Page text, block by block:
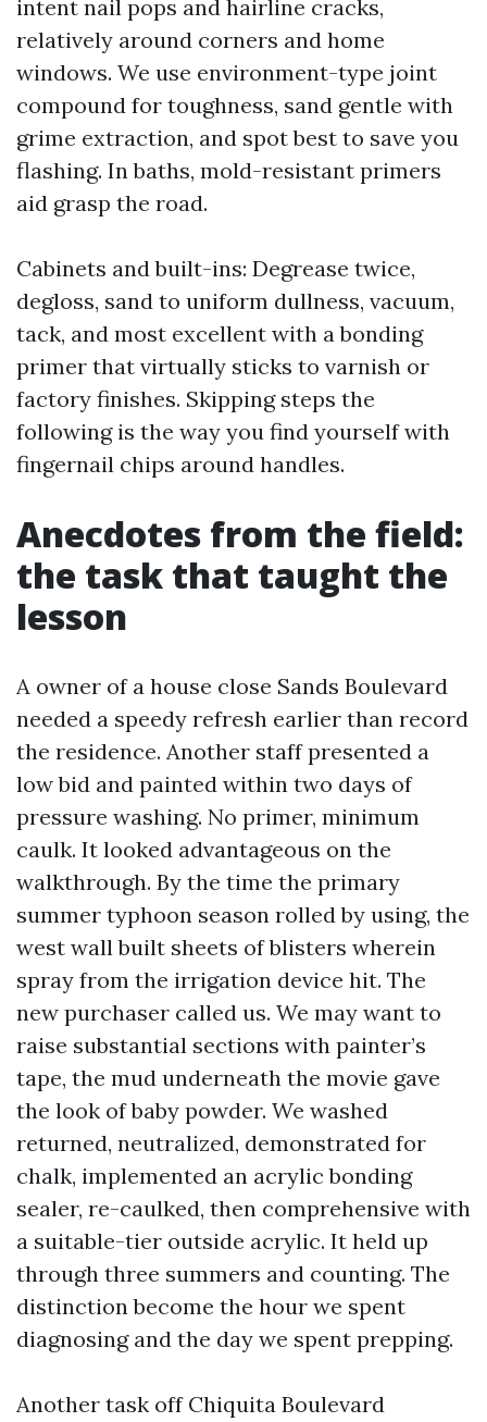
intent nail pops and hairline cracks,
relatively around corners and home
windows. We use environment-type joint
compound for toughness, sand gentle with
grime extraction, and spot best to save you
flashing. In baths, mold-resistant primers
aid grasp the road.
Cabinets and built-ins: Degrease twice,
degloss, sand to uniform dullness, vacuum,
tack, and most excellent with a bonding
primer that virtually sticks to varnish or
factory finishes. Skipping steps the
following is the way you find yourself with
fingernail chips around handles.
Anecdotes from the field:
the task that taught the
lesson
A owner of a house close Sands Boulevard
needed a speedy refresh earlier than record
the residence. Another staff presented a
low bid and painted within two days of
pressure washing. No primer, minimum
caulk. It looked advantageous on the
walkthrough. By the time the primary
summer typhoon season rolled by using, the
west wall built sheets of blisters wherein
spray from the irrigation device hit. The
new purchaser called us. We may want to
raise substantial sections with painter’s
tape, the mud underneath the movie gave
the look of baby powder. We washed
returned, neutralized, demonstrated for
chalk, implemented an acrylic bonding
sealer, re-caulked, then comprehensive with
a suitable-tier outside acrylic. It held up
through three summers and counting. The
distinction become the hour we spent
diagnosing and the day we spent prepping.
Another task off Chiquita Boulevard